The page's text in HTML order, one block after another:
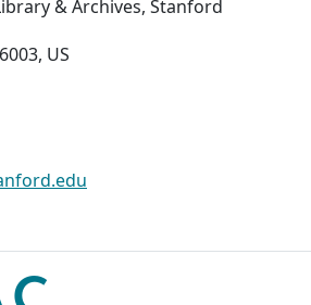
& Archives, Stanford
US